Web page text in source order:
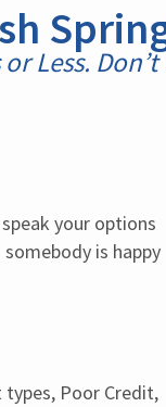
Less.
your options
is happy
types, Poor Credit,